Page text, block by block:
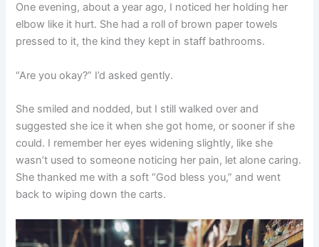
One evening, about a year ago, I noticed her holding her
elbow like it hurt. She had a roll of brown paper towels
pressed to it, the kind they kept in staff bathrooms.
“Are you okay?” I’d asked gently.
She smiled and nodded, but I still walked over and
suggested she ice it when she got home, or sooner if she
could. I remember her eyes widening slightly, like she
wasn’t used to someone noticing her pain, let alone caring.
She thanked me with a soft “God bless you,” and went
back to wiping down the carts.